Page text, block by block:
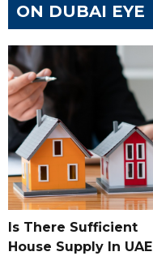
ON DUBAI EYE
Is There Sufficient
House Supply In UAE